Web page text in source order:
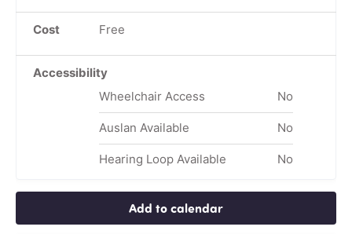
Cost Free
Accessibility
Wheelchair Access
No
Auslan Available No
Hearing Loop Available No
Add to calendar